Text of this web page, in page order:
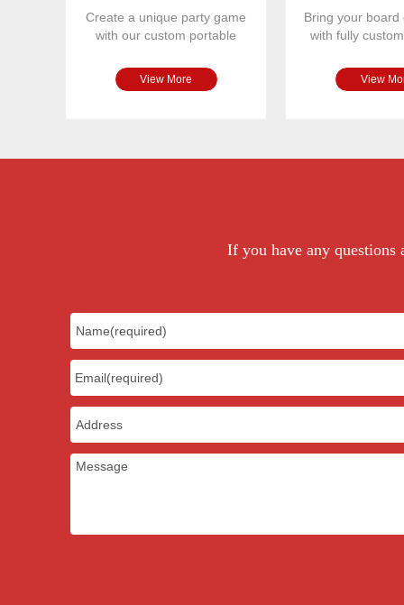
If you have any questions
Create a unique party game
with our custom portable
View More
Bring your board
with fully
View
sample time
Production time
Certificate
Payment Term
Package